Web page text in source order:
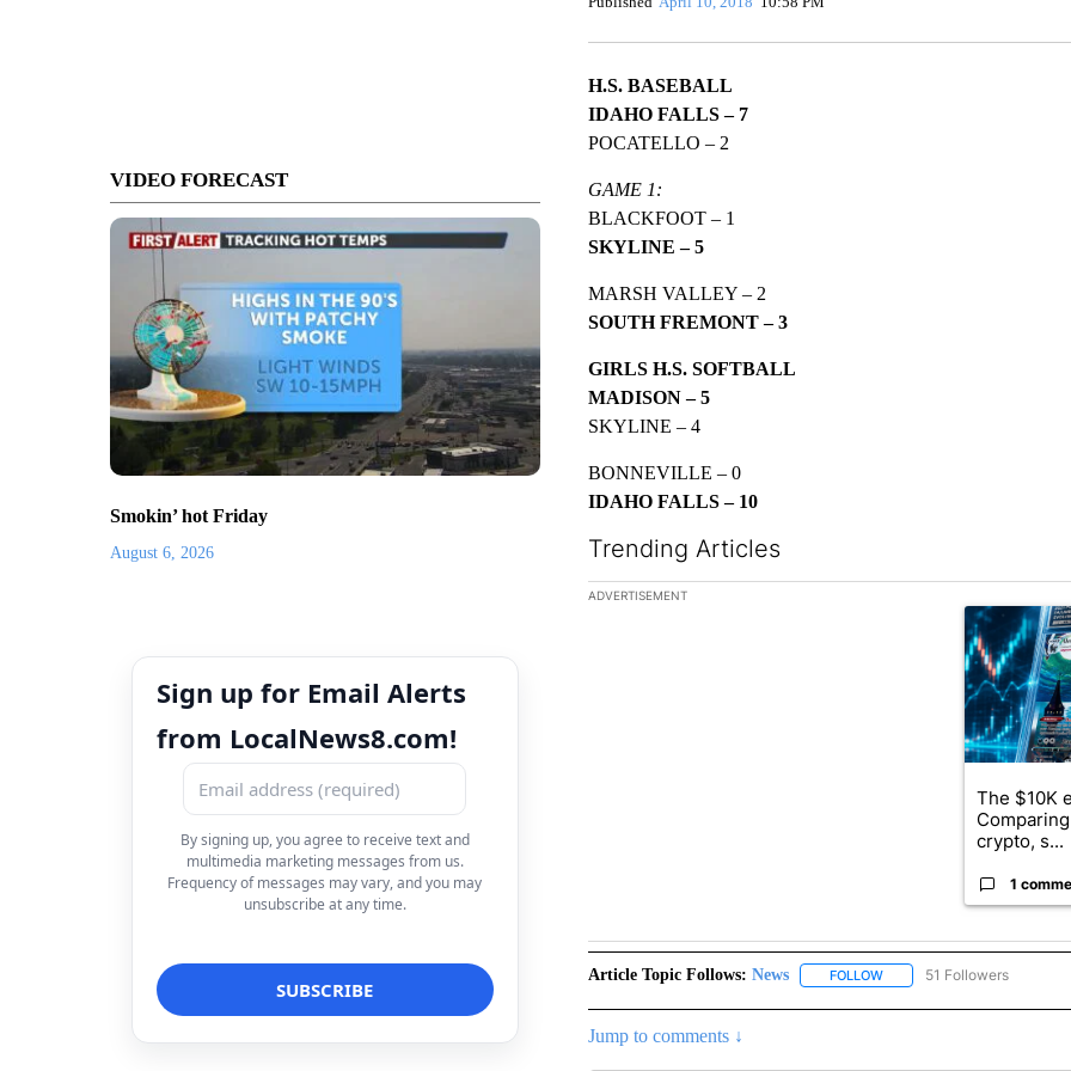
VIDEO FORECAST
Smokin’ hot Friday
August 6, 2026
Sign up for Email Alerts
from LocalNews8.com!
By signing up, you agree to receive text and
multimedia marketing messages from us.
Frequency of messages may vary, and you may
unsubscribe at any time.
H.S. BASEBALL
IDAHO FALLS – 7
POCATELLO – 2
GAME 1:
BLACKFOOT – 1
SKYLINE – 5
MARSH VALLEY – 2
SOUTH FREMONT – 3
GIRLS H.S. SOFTBALL
MADISON – 5
SKYLINE – 4
BONNEVILLE – 0
IDAHO FALLS – 10
Trending Articles
The following is a list of the most commented articles in the
ADVERTISEMENT
A trending
The $10K
crypto, s...
1
Article Topic Follows: News FOLLOWFOLLOW "NEWS" TO
51 Followers
Jump to comments ↓